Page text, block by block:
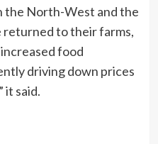
the North-West and the
returned to their farms,
food
driving down prices
it said.